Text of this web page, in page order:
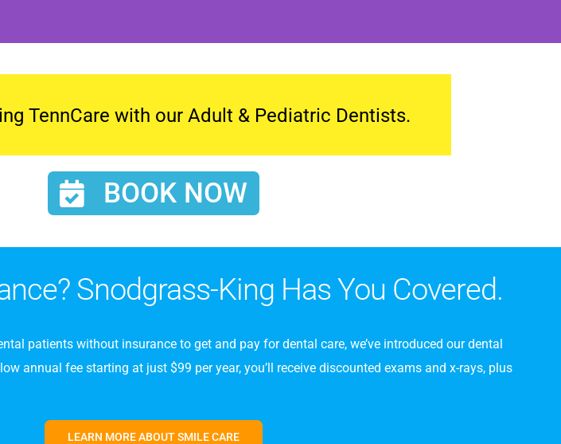
TennCare with our Adult & Pediatric Dentists.
BOOK NOW
Snodgrass-King Has You Covered.
patients without insurance to get and pay for dental care, we’ve introduced our dental
annual fee starting at just $99 per year, you’ll receive discounted exams and x-rays, plus
LEARN MORE ABOUT SMILE CARE